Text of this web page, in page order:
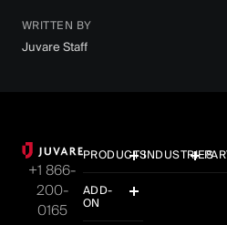
WRITTEN BY
Juvare Staff
+1 866-
200-
0165
PRODUCTS
ADD-
ON
INDUSTRIES